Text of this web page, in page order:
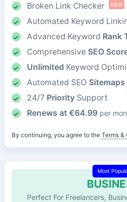
Broken Link Checker NEW
Automated Keyword
Advanced Keyword Rank
Comprehensive SEO
Unlimited Keyword
Automated SEO Sitemaps
24/7 PrioritySupport
Renews at €64.99 per
By continuing, you agree to the Terms &
Most
Perfect For Freelancers,